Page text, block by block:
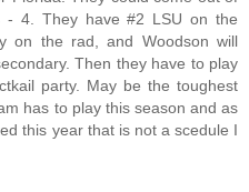
- 4. They have #2 LSU on the
on the rad, and Woodson will
Then they have to play
party. May be the toughest
has to play this season and as
this year that is not a scedule I